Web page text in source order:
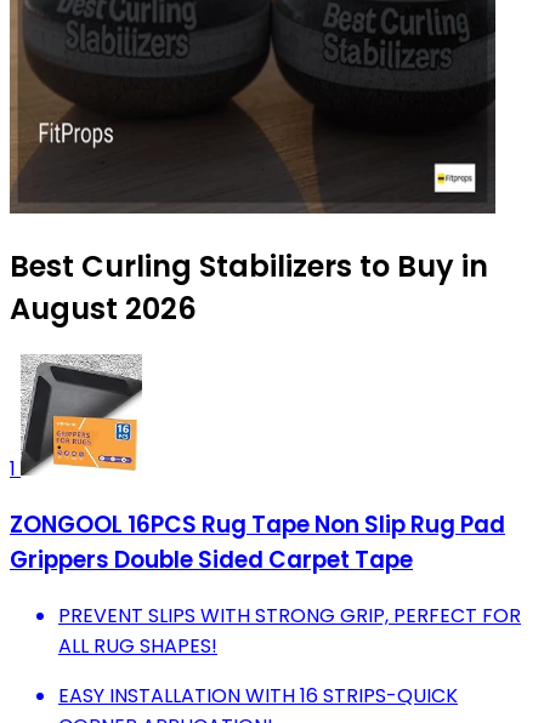
Best Curling Stabilizers to Buy in
August 2026
1
ZONGOOL 16PCS Rug Tape Non Slip Rug Pad
Grippers Double Sided Carpet Tape
PREVENT SLIPS WITH STRONG GRIP, PERFECT FOR
ALL RUG SHAPES!
EASY INSTALLATION WITH 16 STRIPS-QUICK